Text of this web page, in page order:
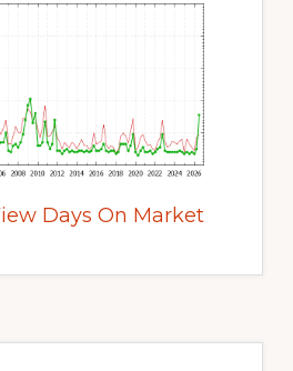
Days On Market